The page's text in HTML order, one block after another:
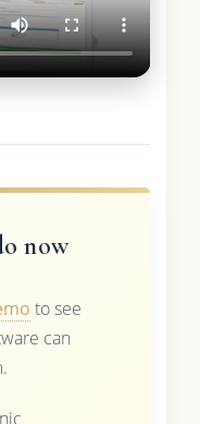
now
to see
can